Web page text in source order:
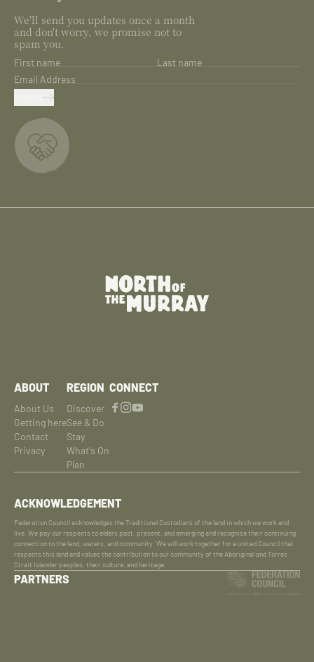
We'll send you updates once a month
and don't worry, we promise not to
spam you.
First name
Last name
Email Address
ABOUT
About Us
Getting here
Contact
Privacy
REGION
Discover
See & Do
Stay
What's On
Plan
CONNECT
ACKNOWLEDGEMENT
Federation Council acknowledges the Traditional Custodians of the land in which we work and
live. We pay our respects to elders past, present, and emerging and recognise their continuing
connection to the land, waters, and community. We will work together for a united Council that
respects this land and values the contribution to our community of the Aboriginal and Torres
Strait Islander peoples, their culture, and heritage.
PARTNERS